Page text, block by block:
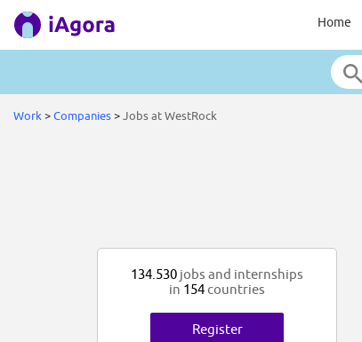
Home
Work >Companies>Jobs at WestRock
134.530 jobs and internships
in 154countries
Register